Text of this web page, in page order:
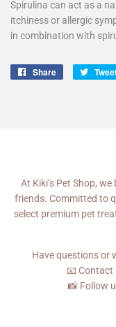
Spirulina can act as a
itchiness or allergic
in combination with
Share
Share
At Kiki’s Pet Shop,
friends. Committed to
select premium pet
Have questions or
📧 Contact
📸 Follow